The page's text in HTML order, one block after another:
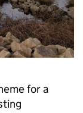
for a